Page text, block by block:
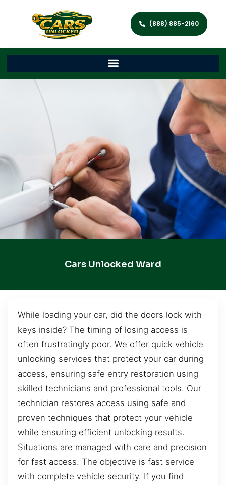
(888) 885-2160
Cars Unlocked Ward
While loading your car, did the doors lock with
keys inside? The timing of losing access is
often frustratingly poor. We offer quick vehicle
unlocking services that protect your car during
access, ensuring safe entry restoration using
skilled technicians and professional tools. Our
technician restores access using safe and
proven techniques that protect your vehicle
while ensuring efficient unlocking results.
Situations are managed with care and precision
for fast access. The objective is fast service
with complete vehicle security. If you find